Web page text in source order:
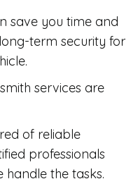
save you time and
term security for
services are
of reliable
professionals
handle the tasks.